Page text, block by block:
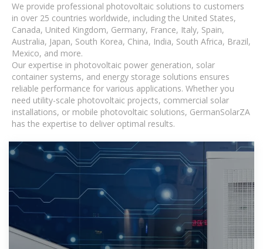
We provide professional photovoltaic solutions to customers
in over 25 countries worldwide, including the United States,
Canada, United Kingdom, Germany, France, Italy, Spain,
Australia, Japan, South Korea, China, India, South Africa, Brazil,
Mexico, and more.
Our expertise in photovoltaic power generation, solar
container systems, and energy storage solutions ensures
reliable performance for various applications. Whether you
need utility-scale photovoltaic projects, commercial solar
installations, or mobile photovoltaic solutions, GermanSolarZA
has the expertise to deliver optimal results.